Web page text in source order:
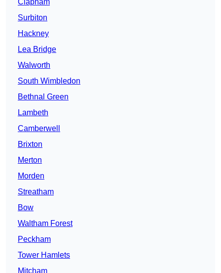
Clapham
Surbiton
Hackney
Lea Bridge
Walworth
South Wimbledon
Bethnal Green
Lambeth
Camberwell
Brixton
Merton
Morden
Streatham
Bow
Waltham Forest
Peckham
Tower Hamlets
Mitcham